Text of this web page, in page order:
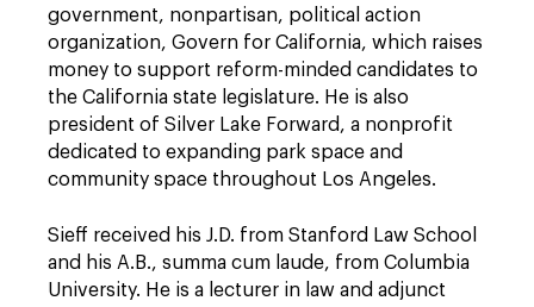
government, nonpartisan, political action
organization, Govern for California, which raises
money to support reform-minded candidates to
the California state legislature. He is also
president of Silver Lake Forward, a nonprofit
dedicated to expanding park space and
community space throughout Los Angeles.
Sieff received his J.D. from Stanford Law School
and his A.B., summa cum laude, from Columbia
University. He is a lecturer in law and adjunct